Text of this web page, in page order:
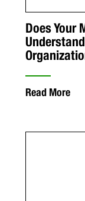
Does Your
Read More